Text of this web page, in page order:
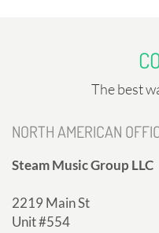
The best
NORTH AMERICAN
Steam Music Group LLC
2219 Main St
Unit #554